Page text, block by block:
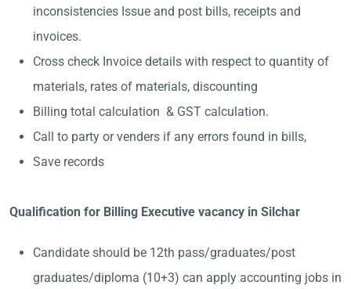
inconsistencies Issue and post bills, receipts and
invoices.
Cross check Invoice details with respect to quantity of
materials, rates of materials, discounting
Billing total calculation & GST calculation.
Call to party or venders if any errors found in bills,
Save records
Qualification for Billing Executive vacancy in Silchar
Candidate should be 12th pass/graduates/post
graduates/diploma (10+3) can apply accounting jobs in